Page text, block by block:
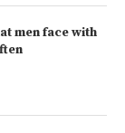
men face with